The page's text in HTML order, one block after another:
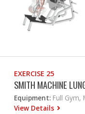
EXERCISE 25
SMITH MACHINE
Equipment: Full Gym,
View Details